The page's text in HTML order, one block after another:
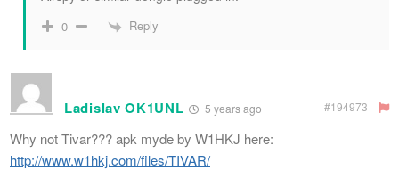
0 Reply
Ladislav OK1UNL 5 years ago #194973
Why not Tivar??? apk myde by W1HKJ here:
http://www.w1hkj.com/files/TIVAR/